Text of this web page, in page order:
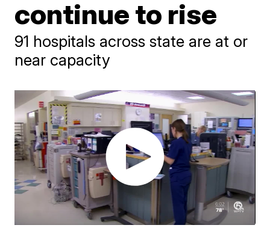
continue to rise
91 hospitals across state are at or
near capacity